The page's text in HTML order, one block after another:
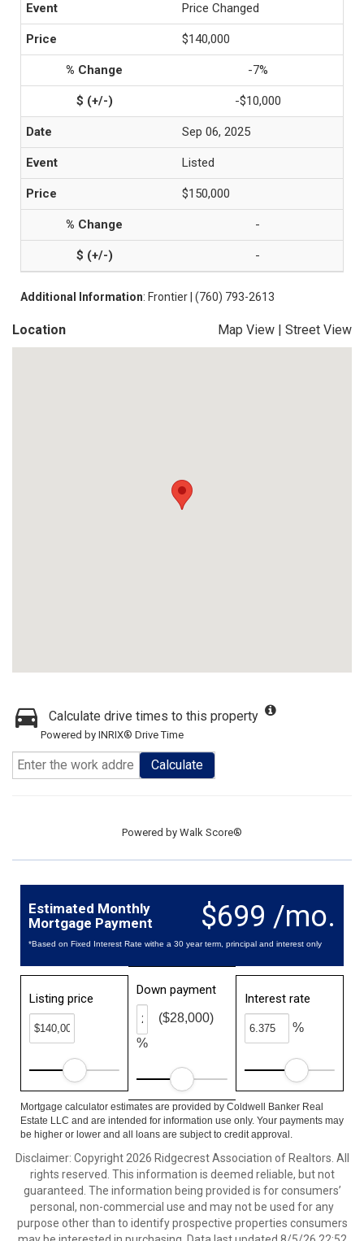
Price Changed
$140,000
-7%
-$10,000
Sep 06, 2025
Listed
$150,000
-
-
Additional Information: Frontier | (760) 793-2613
Location Map View | Street View
Calculate drive times to this property
Powered by INRIX® Drive Time
Calculate
Powered by Walk Score®
$699 /mo.
Estimated Monthly
Mortgage Payment
*Based on Fixed Interest Rate withe a 30 year term, principal and interest only
Listing price
Down payment
%
($28,000)
Interest rate
%
Mortgage calculator estimates are provided by Coldwell Banker Real
Estate LLC and are intended for information use only. Your payments may
be higher or lower and all loans are subject to credit approval.
Disclaimer: Copyright 2026 Ridgecrest Association of Realtors. All
rights reserved. This information is deemed reliable, but not
guaranteed. The information being provided is for consumers’
personal, non-commercial use and may not be used for any
purpose other than to identify prospective properties consumers